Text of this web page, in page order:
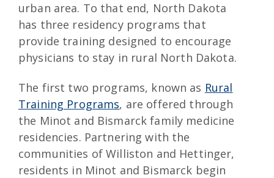
urban area. To that end, North Dakota
has three residency programs that
provide training designed to encourage
physicians to stay in rural North Dakota.
The first two programs, known as Rural
Training Programs, are offered through
the Minot and Bismarck family medicine
residencies. Partnering with the
communities of Williston and Hettinger,
residents in Minot and Bismarck begin